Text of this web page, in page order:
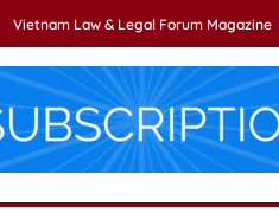
Vietnam Law & Legal Forum Magazine